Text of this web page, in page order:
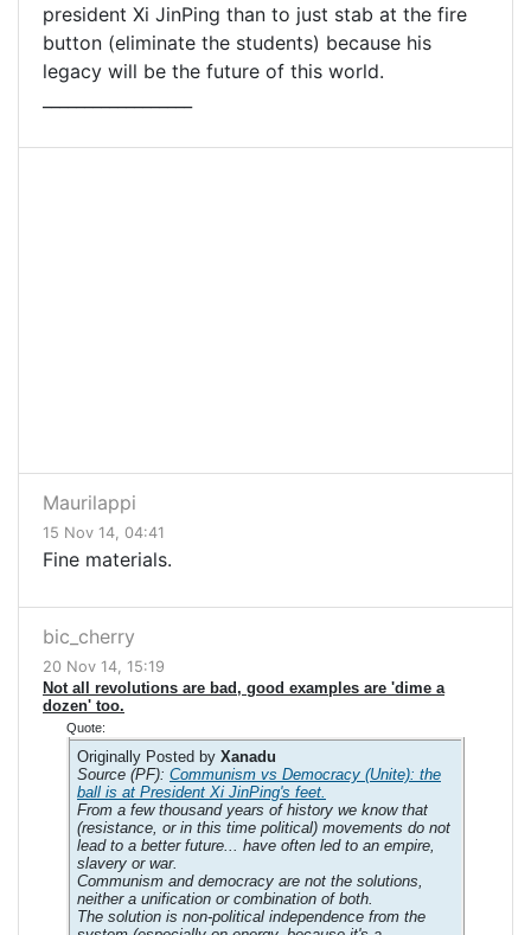
president Xi JinPing than to just stab at the fire
button (eliminate the students) because his
legacy will be the future of this world.
Maurilappi
15 Nov 14, 04:41
Fine materials.
bic_cherry
20 Nov 14, 15:19
Not all revolutions are bad, good examples are 'dime a
dozen' too.
Quote:
Originally Posted by Xanadu
Source (PF): Communism vs Democracy (Unite): the
ball is at President Xi JinPing's feet.
From a few thousand years of history we know that
(resistance, or in this time political) movements do not
lead to a better future... have often led to an empire,
slavery or war.
Communism and democracy are not the solutions,
neither a unification or combination of both.
The solution is non-political independence from the